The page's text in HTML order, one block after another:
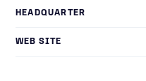
HEADQUARTER
WEB SITE